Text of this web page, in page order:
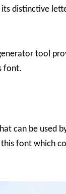
distinctive
tool
font.
can be used
font which